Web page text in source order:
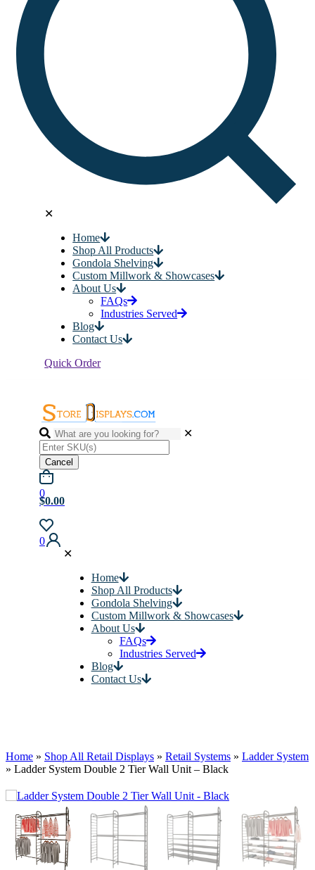
✕
Home
Shop All Products
Gondola Shelving
Custom Millwork & Showcases
About Us
FAQs
Industries Served
Blog
Contact Us
Quick Order
✕
Cancel
0
$0.00
0
✕
Home
Shop All Products
Gondola Shelving
Custom Millwork & Showcases
About Us
FAQs
Industries Served
Blog
Contact Us
Home » Shop All Retail Displays » Retail Systems » Ladder System
» Ladder System Double 2 Tier Wall Unit – Black